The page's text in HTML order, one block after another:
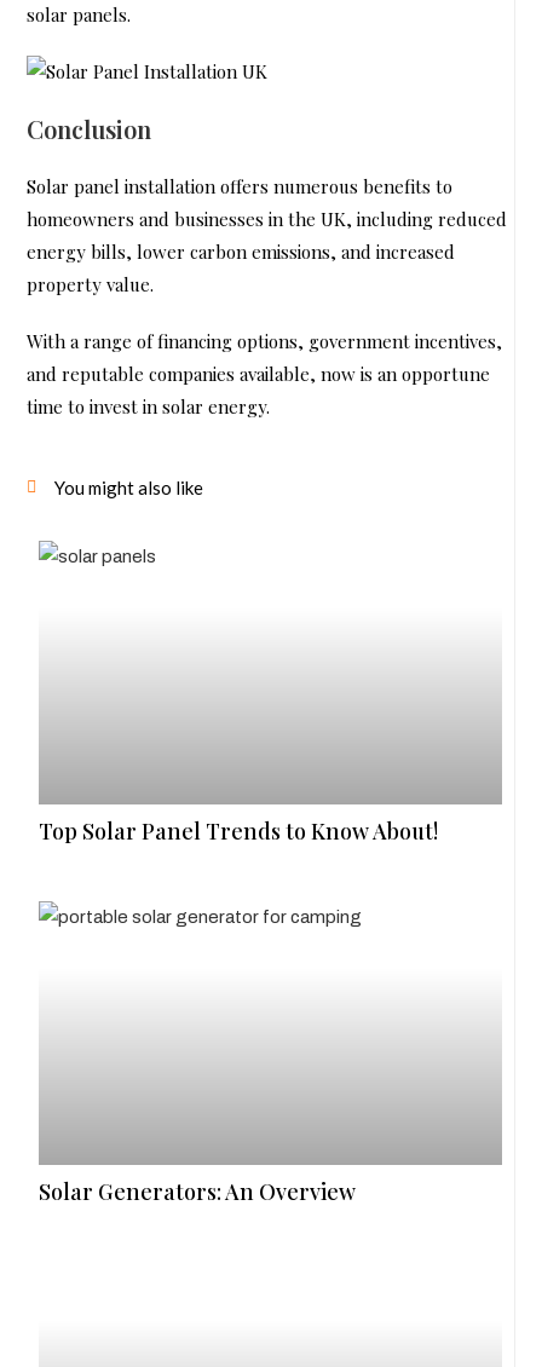
solar panels.
Conclusion
Solar panel installation offers numerous benefits to
homeowners and businesses in the UK, including reduced
energy bills, lower carbon emissions, and increased
property value.
With a range of financing options, government incentives,
and reputable companies available, now is an opportune
time to invest in solar energy.
You might also like
Top Solar Panel Trends to Know About!
Solar Generators: An Overview